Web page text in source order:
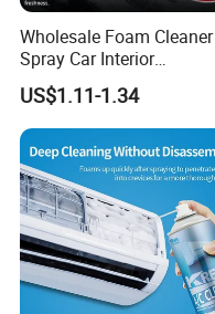
Wholesale Foam Cleaner
Spray Car Interior
Upholstery Stain Remover
for Car Detailing
US$1.11-1.34